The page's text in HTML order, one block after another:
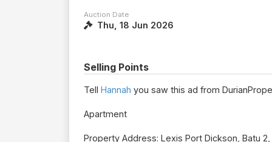
Auction Date
Thu, 18 Jun 2026
Selling Points
Tell Hannah you saw this ad from
Apartment
Property Address: Lexis Port Dickson, Batu